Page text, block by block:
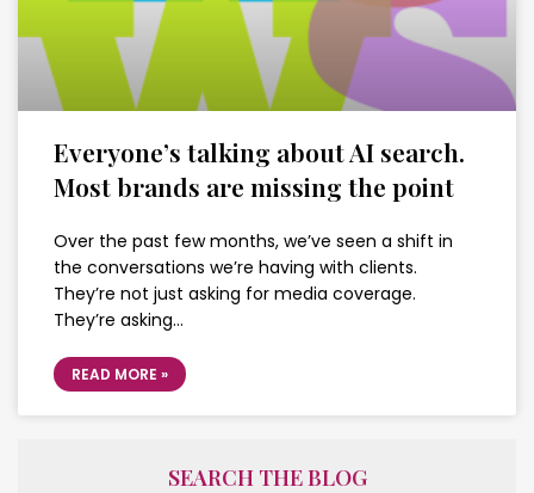
Everyone’s talking about AI search.
Most brands are missing the point
Over the past few months, we’ve seen a shift in
the conversations we’re having with clients.
They’re not just asking for media coverage.
They’re asking…
READ MORE »
SEARCH THE BLOG